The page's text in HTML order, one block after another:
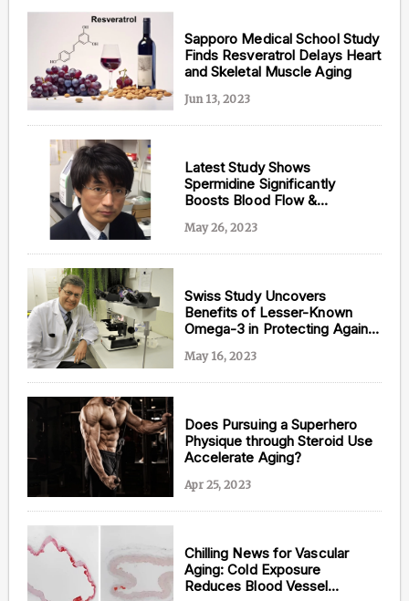
Sapporo Medical School Study
Finds Resveratrol Delays Heart
and Skeletal Muscle Aging
Jun 13, 2023
Latest Study Shows
Spermidine Significantly
Boosts Blood Flow &
Health
May 26, 2023
Swiss Study Uncovers
Benefits of Lesser-Known
Omega-3 in Protecting Against
May 16, 2023
Does Pursuing a Superhero
Physique through Steroid Use
Accelerate Aging?
Apr 25, 2023
Chilling News for Vascular
Aging: Cold Exposure
Reduces Blood Vessel